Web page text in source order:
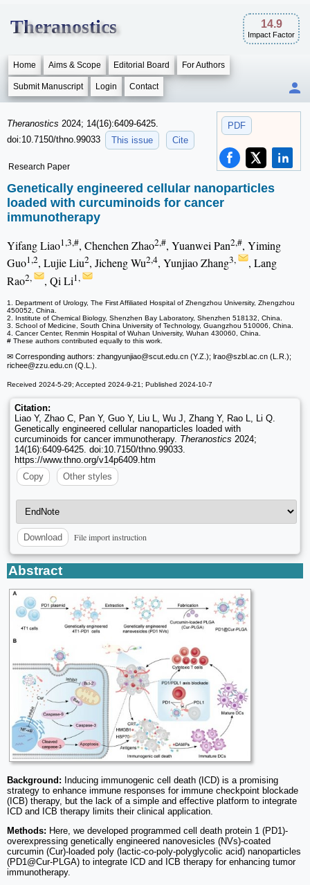
Theranostics 14.9
Impact Factor
Home Aims & Scope Editorial Board For Authors
Submit Manuscript Login Contact
PDF
Theranostics 2024; 14(16):6409-6425.
doi:10.7150/thno.99033
This issue Cite
Research Paper
Genetically engineered cellular nanoparticles
loaded with curcuminoids for cancer
immunotherapy
Yifang Liao1,3,#, Chenchen Zhao2,#, Yuanwei Pan2,#, Yiming
Guo1,2, Lujie Liu2, Jicheng Wu2,4, Yunjiao Zhang3,
, Lang
Rao2, , Qi Li1,
1. Department of Urology, The First Affiliated Hospital of Zhengzhou University, Zhengzhou
450052, China.
2. Institute of Chemical Biology, Shenzhen Bay Laboratory, Shenzhen 518132, China.
3. School of Medicine, South China University of Technology, Guangzhou 510006, China.
4. Cancer Center, Renmin Hospital of Wuhan University, Wuhan 430060, China.
# These authors contributed equally to this work.
✉ Corresponding authors: zhangyunjiao@scut.edu.cn (Y.Z.); lrao@szbl.ac.cn (L.R.);
richee@zzu.edu.cn (Q.L.).
Received 2024-5-29; Accepted 2024-9-21; Published 2024-10-7
Citation:
Liao Y, Zhao C, Pan Y, Guo Y, Liu L, Wu J, Zhang Y, Rao L, Li Q.
Genetically engineered cellular nanoparticles loaded with
curcuminoids for cancer immunotherapy. Theranostics 2024;
14(16):6409-6425. doi:10.7150/thno.99033.
https://www.thno.org/v14p6409.htm
Copy
Other styles
Download File import instruction
Abstract
Background: Inducing immunogenic cell death (ICD) is a promising
strategy to enhance immune responses for immune checkpoint blockade
(ICB) therapy, but the lack of a simple and effective platform to integrate
ICD and ICB therapy limits their clinical application.
Methods: Here, we developed programmed cell death protein 1 (PD1)-
overexpressing genetically engineered nanovesicles (NVs)-coated
curcumin (Cur)-loaded poly (lactic-co-poly-polyglycolic acid) nanoparticles
(PD1@Cur-PLGA) to integrate ICD and ICB therapy for enhancing tumor
immunotherapy.